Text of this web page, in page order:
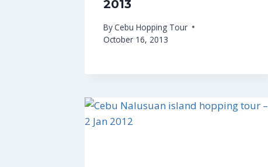
2013
ByCebu Hopping Tour
October 16, 2013